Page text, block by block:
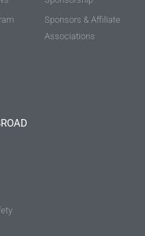
Sponsors & Affiliate
Associations